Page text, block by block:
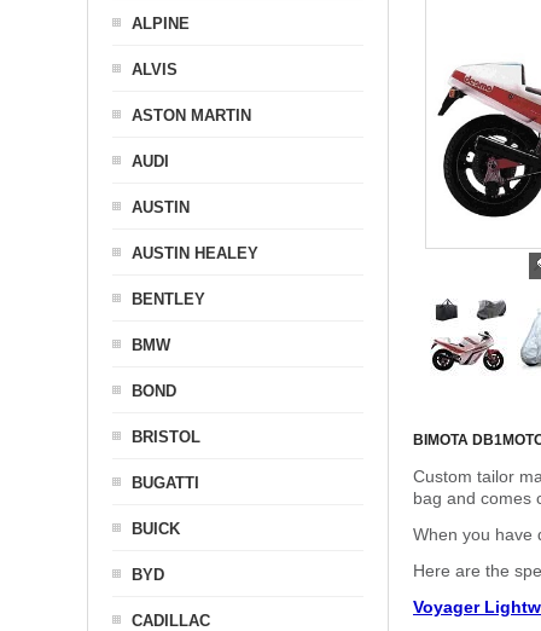
BIMOTA DB1
Custom tailor
bag and comes
When you have
Here are the
Voyager
ALPINE
ALVIS
ASTON MARTIN
AUDI
AUSTIN
AUSTIN HEALEY
BENTLEY
BMW
BOND
BRISTOL
BUGATTI
BUICK
BYD
CADILLAC